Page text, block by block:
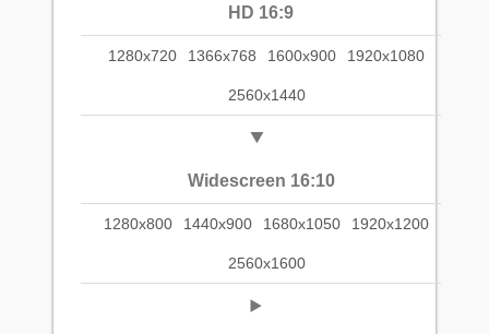
HD 16:9
1280x720 1366x768 1600x900 1920x1080
2560x1440
Widescreen 16:10
1280x800 1440x900 1680x1050 1920x1200
2560x1600